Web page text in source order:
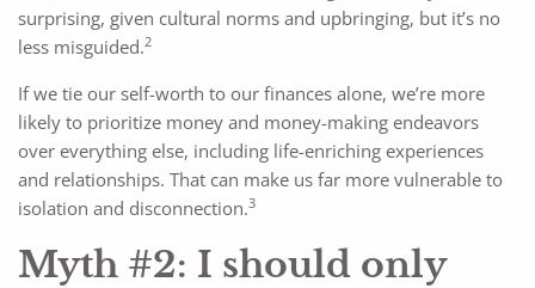
surprising, given cultural norms and upbringing, but it’s no
less misguided.2
If we tie our self-worth to our finances alone, we’re more
likely to prioritize money and money-making endeavors
over everything else, including life-enriching experiences
and relationships. That can make us far more vulnerable to
isolation and disconnection.3
Myth #2: I should only